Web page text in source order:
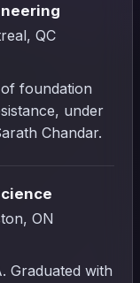
QC
foundation
under
Chandar.
ON
Graduated with